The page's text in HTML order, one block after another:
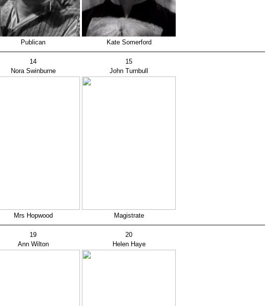
Publican Kate Somerford
14
15
Nora Swinburne John Turnbull
Mrs Hopwood Magistrate
19
20
Ann Wilton Helen Haye